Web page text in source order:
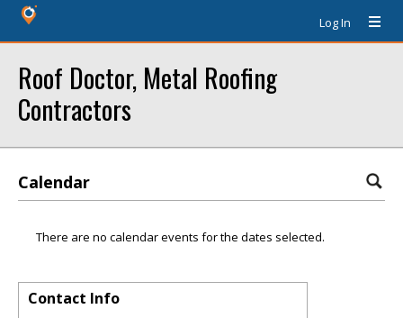
Log In
Roof Doctor, Metal Roofing
Contractors
Calendar
There are no calendar events for the dates selected.
Contact Info